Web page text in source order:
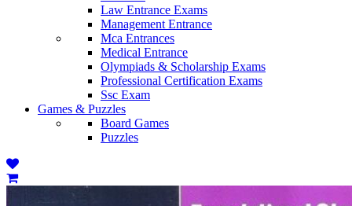
Law Entrance Exams
Management Entrance
Mca Entrances
Medical Entrance
Olympiads & Scholarship Exams
Professional Certification Exams
Ssc Exam
Games & Puzzles
Board Games
Puzzles